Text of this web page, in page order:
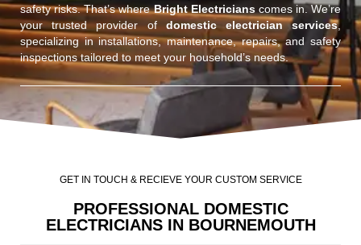
safety risks. That’s whereBright Electricianscomes in. We’re
your trusted provider of domestic electrician services,
specializing in installations, maintenance, repairs, and safety
inspections tailored to meet your household’s needs.
GET IN TOUCH & RECIEVE YOUR CUSTOM SERVICE
PROFESSIONAL DOMESTIC
ELECTRICIANS IN BOURNEMOUTH